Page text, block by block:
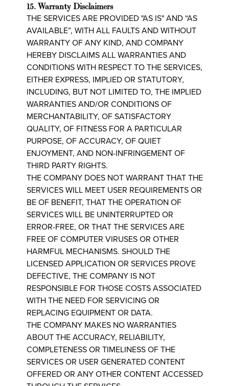
15. Warranty Disclaimers
THE SERVICES ARE PROVIDED "AS IS" AND “AS
AVAILABLE”, WITH ALL FAULTS AND WITHOUT
WARRANTY OF ANY KIND, AND COMPANY
HEREBY DISCLAIMS ALL WARRANTIES AND
CONDITIONS WITH RESPECT TO THE SERVICES,
EITHER EXPRESS, IMPLIED OR STATUTORY,
INCLUDING, BUT NOT LIMITED TO, THE IMPLIED
WARRANTIES AND/OR CONDITIONS OF
MERCHANTABILITY, OF SATISFACTORY
QUALITY, OF FITNESS FOR A PARTICULAR
PURPOSE, OF ACCURACY, OF QUIET
ENJOYMENT, AND NON-INFRINGEMENT OF
THIRD PARTY RIGHTS.
THE COMPANY DOES NOT WARRANT THAT THE
SERVICES WILL MEET USER REQUIREMENTS OR
BE OF BENEFIT, THAT THE OPERATION OF
SERVICES WILL BE UNINTERRUPTED OR
ERROR-FREE, OR THAT THE SERVICES ARE
FREE OF COMPUTER VIRUSES OR OTHER
HARMFUL MECHANISMS. SHOULD THE
LICENSED APPLICATION OR SERVICES PROVE
DEFECTIVE, THE COMPANY IS NOT
RESPONSIBLE FOR THOSE COSTS ASSOCIATED
WITH THE NEED FOR SERVICING OR
REPLACING EQUIPMENT OR DATA.
THE COMPANY MAKES NO WARRANTIES
ABOUT THE ACCURACY, RELIABILITY,
COMPLETENESS OR TIMELINESS OF THE
SERVICES OR USER GENERATED CONTENT
OFFERED OR ANY OTHER CONTENT ACCESSED